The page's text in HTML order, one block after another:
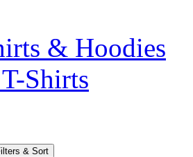
& Hoodies
Shirts
& Sort